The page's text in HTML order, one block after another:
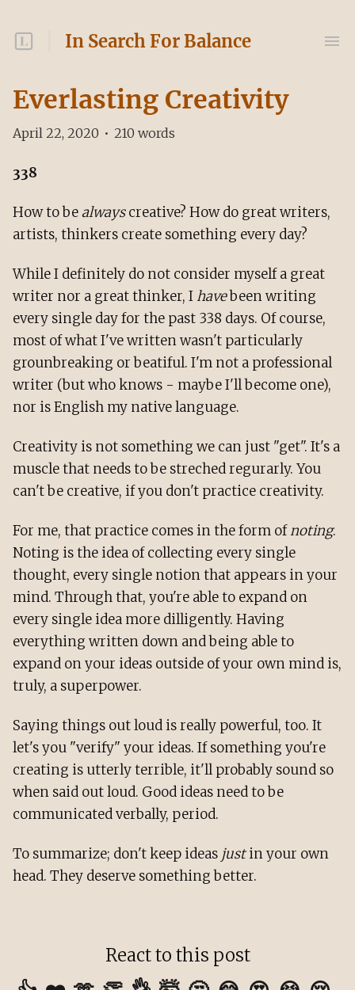
In Search For Balance
Everlasting Creativity
April 22, 2020 • 210 words
338
How to be alwayscreative? How do great writers,
artists, thinkers create something every day?
While I definitely do not consider myself a great
writer nor a great thinker, I havebeen writing
every single day for the past 338 days. Of course,
most of what I've written wasn't particularly
grounbreaking or beatiful. I'm not a professional
writer (but who knows - maybe I'll become one),
nor is English my native language.
Creativity is not something we can just "get". It's a
muscle that needs to be streched regurarly. You
can't be creative, if you don't practice creativity.
For me, that practice comes in the form ofnoting.
Noting is the idea of collecting every single
thought, every single notion that appears in your
mind. Through that, you're able to expand on
every single idea more dilligently. Having
everything written down and being able to
expand on your ideas outside of your own mind is,
truly, a superpower.
Saying things out loud is really powerful, too. It
let's you "verify" your ideas. If something you're
creating is utterly terrible, it'll probably sound so
when said out loud. Good ideas need to be
communicated verbally, period.
To summarize; don't keep ideas justin your own
head. They deserve something better.
React to this post